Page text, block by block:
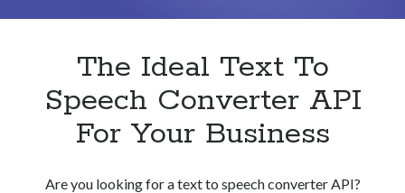
The Ideal Text To
Speech Converter API
For Your Business
Are you looking for a text to speech converter API?